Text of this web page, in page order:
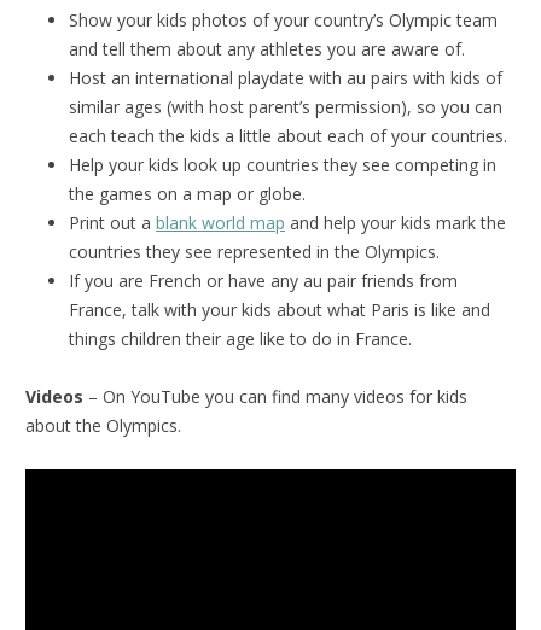
Show your kids photos of your country’s Olympic team
and tell them about any athletes you are aware of.
Host an international playdate with au pairs with kids of
similar ages (with host parent’s permission), so you can
each teach the kids a little about each of your countries.
Help your kids look up countries they see competing in
the games on a map or globe.
Print out a blank world map and help your kids mark the
countries they see represented in the Olympics.
If you are French or have any au pair friends from
France, talk with your kids about what Paris is like and
things children their age like to do in France.
Videos – On YouTube you can find many videos for kids
about the Olympics.